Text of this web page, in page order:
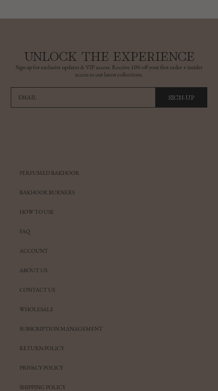
UNLOCK THE EXPERIENCE
Sign up for exclusive updates & VIP access. Receive 10% off your first order + insider
access to our latest collections.
EMAIL SIGN-UP
PERFUMED BAKHOOR
BAKHOOR BURNERS
HOW TO USE
FAQ
ACCOUNT
ABOUT US
CONTACT US
WHOLESALE
SUBSCRIPTION MANAGEMENT
RETURN POLICY
PRIVACY POLICY
SHIPPING POLICY